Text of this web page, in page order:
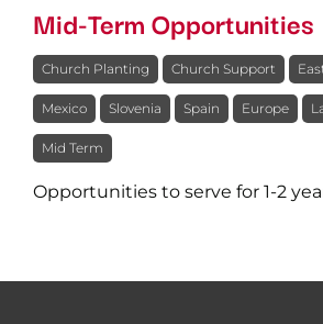
Mid-Term Opportunities
Church Planting Church Support
Mexico Slovenia Spain Europe
Mid Term
Opportunities to serve for 1-2